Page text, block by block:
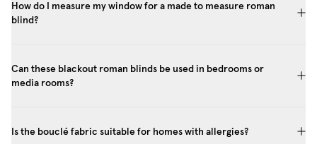
How do I measure my window for a made to measure roman
blind?
Can these blackout roman blinds be used in bedrooms or
media rooms?
Is the bouclé fabric suitable for homes with allergies?